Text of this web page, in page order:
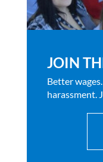
JOIN
Better
harassment.